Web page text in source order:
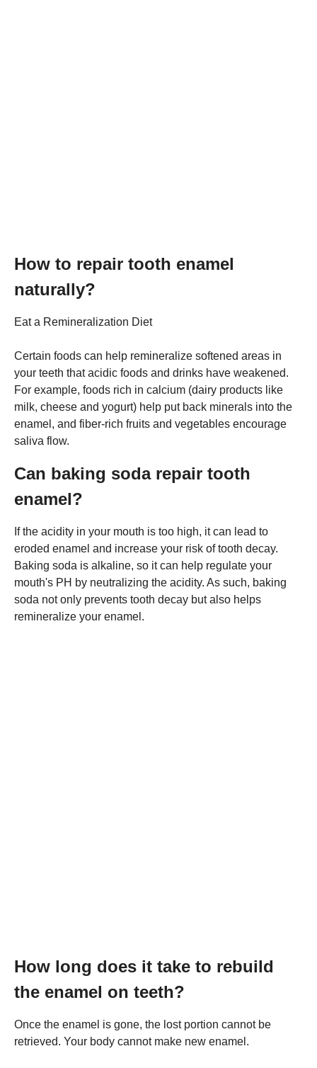
How to repair tooth enamel
naturally?
Eat a Remineralization Diet
Certain foods can help remineralize softened areas in
your teeth that acidic foods and drinks have weakened.
For example, foods rich in calcium (dairy products like
milk, cheese and yogurt) help put back minerals into the
enamel, and fiber-rich fruits and vegetables encourage
saliva flow.
Can baking soda repair tooth
enamel?
If the acidity in your mouth is too high, it can lead to
eroded enamel and increase your risk of tooth decay.
Baking soda is alkaline, so it can help regulate your
mouth's PH by neutralizing the acidity. As such, baking
soda not only prevents tooth decay but also helps
remineralize your enamel.
How long does it take to rebuild
the enamel on teeth?
Once the enamel is gone, the lost portion cannot be
retrieved. Your body cannot make new enamel.